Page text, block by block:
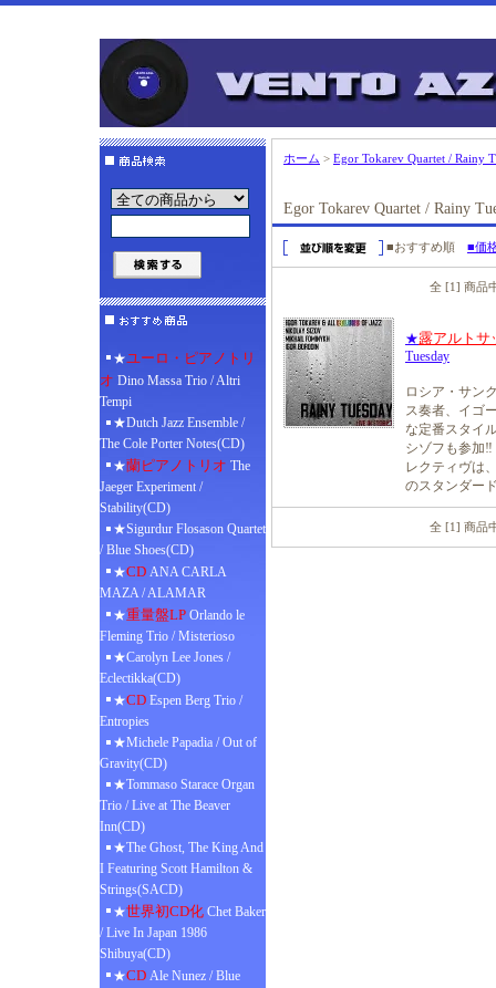
★ユーロ・ピアノトリ
オ Dino Massa Trio / Altri
Tempi
★Dutch Jazz Ensemble /
The Cole Porter Notes(CD)
★蘭ピアノトリオ The
Jaeger Experiment /
Stability(CD)
★Sigurdur Flosason Quartet
/ Blue Shoes(CD)
★CD ANA CARLA
MAZA / ALAMAR
★重量盤LP Orlando le
Fleming Trio / Misterioso
★Carolyn Lee Jones /
Eclectikka(CD)
★CD Espen Berg Trio /
Entropies
★Michele Papadia / Out of
Gravity(CD)
★Tommaso Starace Organ
Trio / Live at The Beaver
Inn(CD)
★The Ghost, The King And
I Featuring Scott Hamilton &
Strings(SACD)
★世界初CD化 Chet Baker
/ Live In Japan 1986
Shibuya(CD)
★CD Ale Nunez / Blue
ホーム > Egor Tokarev Quartet / Rainy
Egor Tokarev Quartet / Rainy
■おすすめ順 ■価
全 [1] 商品
★露アルト
Tuesday
ロシア・サン
ス奏者、イゴ
な定番スタイ
シゾフも参加
レクティヴは
のスタンダー
全 [1] 商品